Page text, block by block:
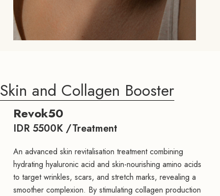
Skin and Collagen Booster
Revok50
IDR 5500K /Treatment
An advanced skin revitalisation treatment combining
hydrating hyaluronic acid and skin-nourishing amino acids
to target wrinkles, scars, and stretch marks, revealing a
smoother complexion. By stimulating collagen production